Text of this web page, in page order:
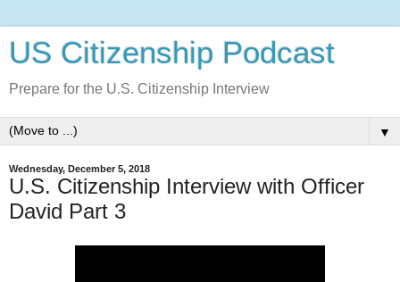
US Citizenship Podcast
Prepare for the U.S. Citizenship Interview
▼
Wednesday, December 5, 2018
U.S. Citizenship Interview with Officer
David Part 3